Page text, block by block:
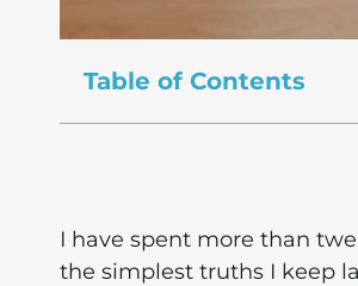
Table of Contents
I have spent more than
the simplest truths I keep